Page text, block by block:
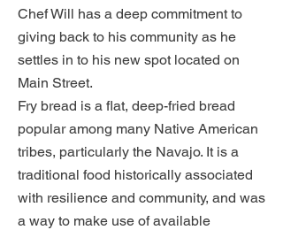
Chef Will has a deep commitment to
giving back to his community as he
settles in to his new spot located on
Main Street.
Fry bread is a flat, deep-fried bread
popular among many Native American
tribes, particularly the Navajo. It is a
traditional food historically associated
with resilience and community, and was
a way to make use of available